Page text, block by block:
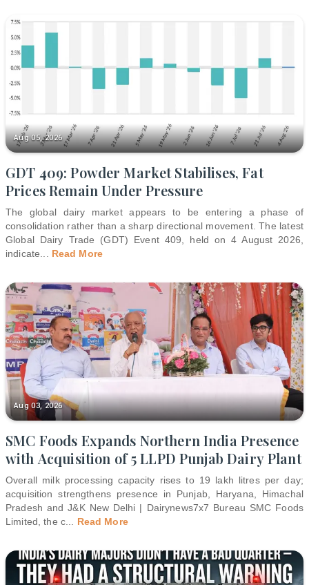
Aug 05, 2026
GDT 409: Powder Market Stabilises, Fat
Prices Remain Under Pressure
The global dairy market appears to be entering a phase of
consolidation rather than a sharp directional movement. The latest
Global Dairy Trade (GDT) Event 409, held on 4 August 2026,
indicate
Read More
Aug 03, 2026
SMC Foods Expands Northern India Presence
with Acquisition of 5 LLPD Punjab Dairy Plant
Overall milk processing capacity rises to 19 lakh litres per day;
acquisition strengthens presence in Punjab, Haryana, Himachal
Pradesh and J&K New Delhi | Dairynews7x7 Bureau SMC Foods
Limited, the c
Read More